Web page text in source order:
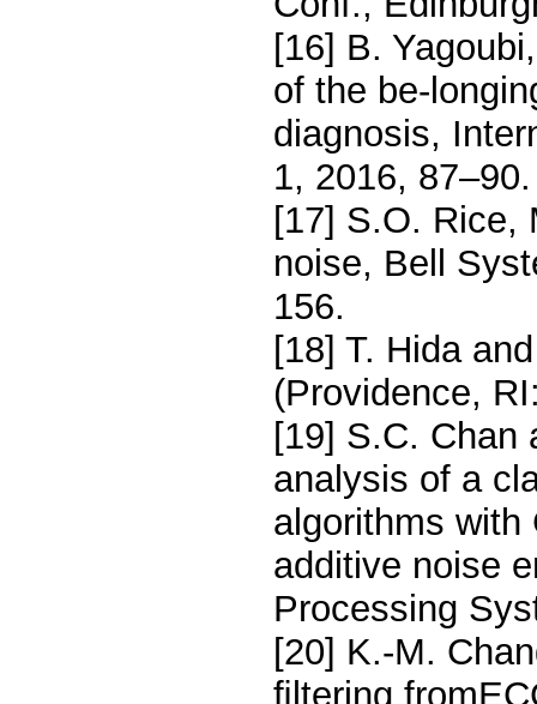
[16] B.
of the be-
diagnosis,
1, 2016, 87–90.
[17] S.O. Rice,
noise, Bell
156.
[18] T. Hida
(Providence,
[19] S.C. Chan
analysis of a
algorithms with
additive noise
Processing
[20] K.-M.
ﬁltering